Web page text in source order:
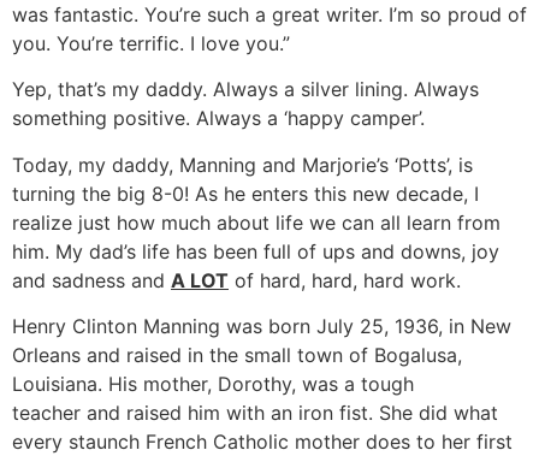
was fantastic. You’re such a great writer. I’m so proud of
you. You’re terrific. I love you.”
Yep, that’s my daddy. Always a silver lining. Always
something positive. Always a ‘happy camper’.
Today, my daddy, Manning and Marjorie’s ‘Potts’, is
turning the big 8-0! As he enters this new decade, I
realize just how much about life we can all learn from
him. My dad’s life has been full of ups and downs, joy
and sadness and A LOT of hard, hard, hard work.
Henry Clinton Manning was born July 25, 1936, in New
Orleans and raised in the small town of Bogalusa,
Louisiana. His mother, Dorothy, was a tough
teacher and raised him with an iron fist. She did what
every staunch French Catholic mother does to her first